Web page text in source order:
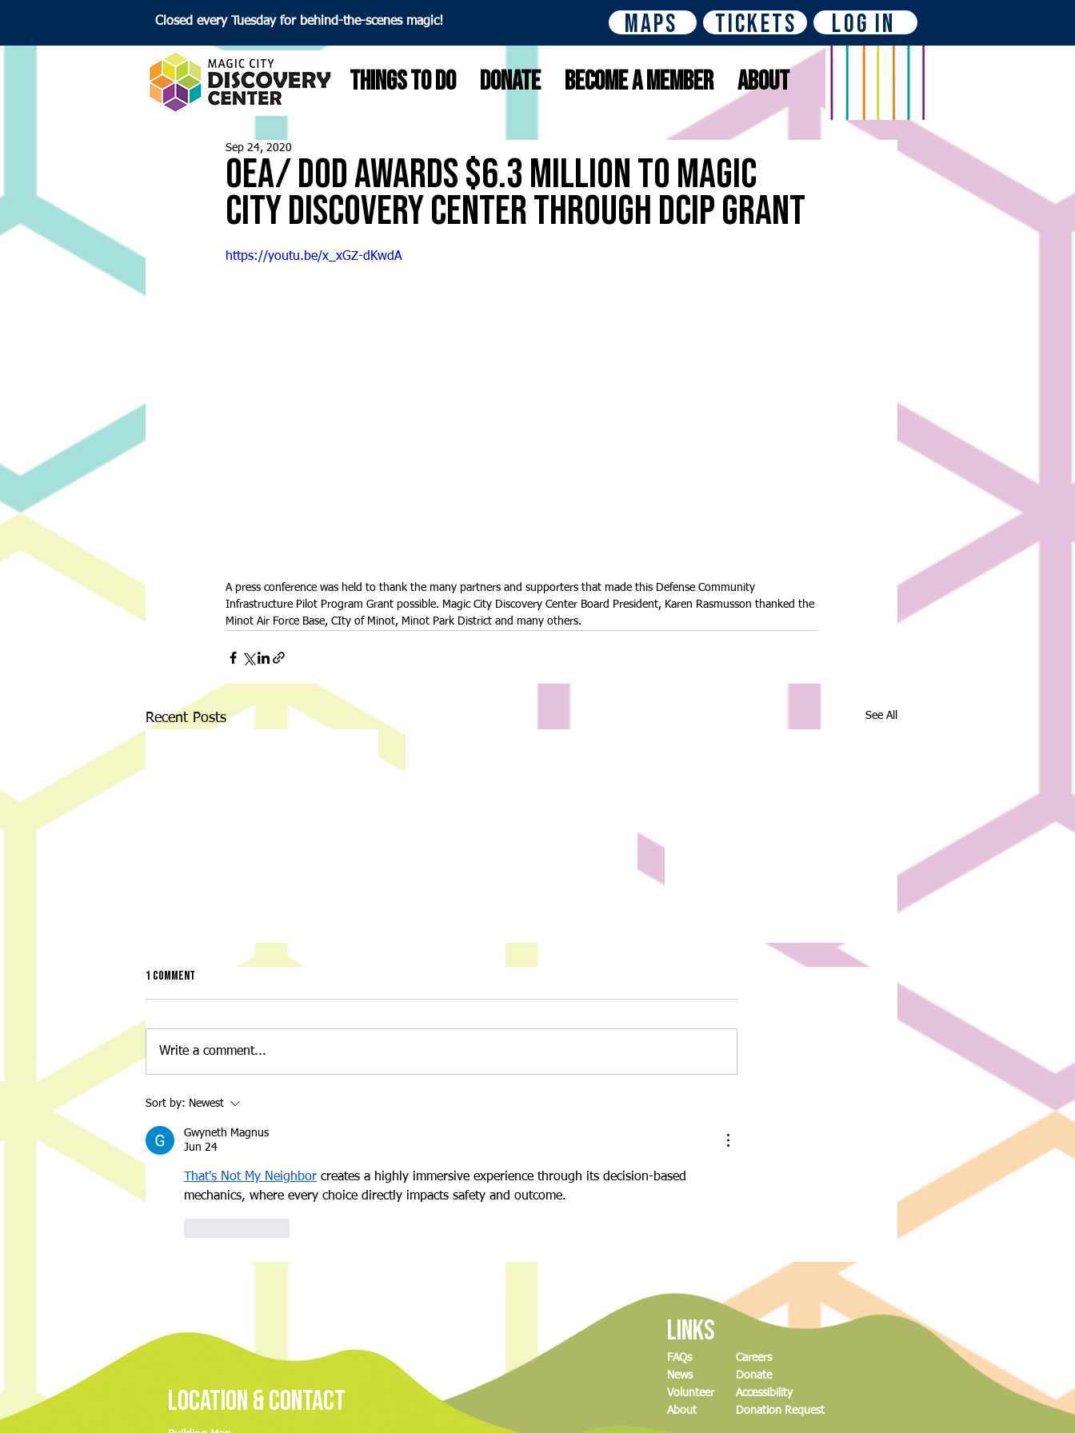
Closed every Tuesday for behind-the-scenes magic! Maps Tickets Log In
Things to do Donate Become A Member About
OEA/ DoD Awards $6.3 Million to Magic
City Discovery Center through DCIP Grant
Sep 24, 2020
https://youtu.be/x_xGZ-dKwdA
A press conference was held to thank the many partners and supporters that made this Defense Community
Infrastructure Pilot Program Grant possible. Magic City Discovery Center Board President, Karen Rasmusson thanked the
Minot Air Force Base, CIty of Minot, Minot Park District and many others.
Recent Posts See All
Night of Nostalgia: A Throwback
Cause
1 Comment
Write a comment...
Sort by: Newest
Gwyneth Magnus
Jun 24
That's Not My Neighbor creates a highly immersive experience through its decision-based
mechanics, where every choice directly impacts safety and outcome.
Location & Contact
FAQs
News
Volunteer
About
Links
Careers
Donate
Accessibility
Donation Request​